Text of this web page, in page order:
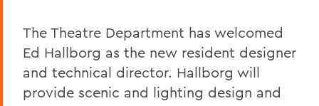
The Theatre Department has welcomed
Ed Hallborg as the new resident designer
and technical director. Hallborg will
provide scenic and lighting design and